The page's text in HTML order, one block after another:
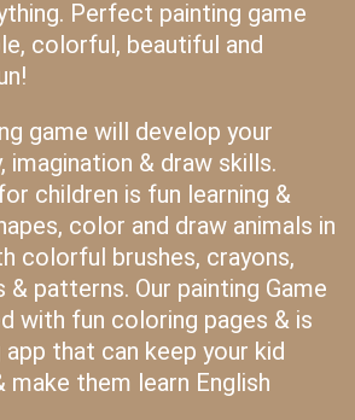
Perfect painting game
colorful, beautiful and
game will develop your
imagination & draw skills.
children is fun learning &
color and draw animals in
colorful brushes, crayons,
patterns. Our painting Game
with fun coloring pages & is
app that can keep your kid
make them learn English